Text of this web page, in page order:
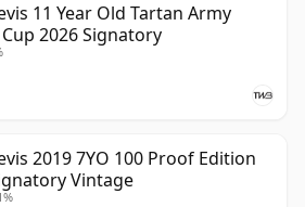
11 Year Old Tartan Army
2026 Signatory
2019 7YO 100 Proof Edition
Vintage